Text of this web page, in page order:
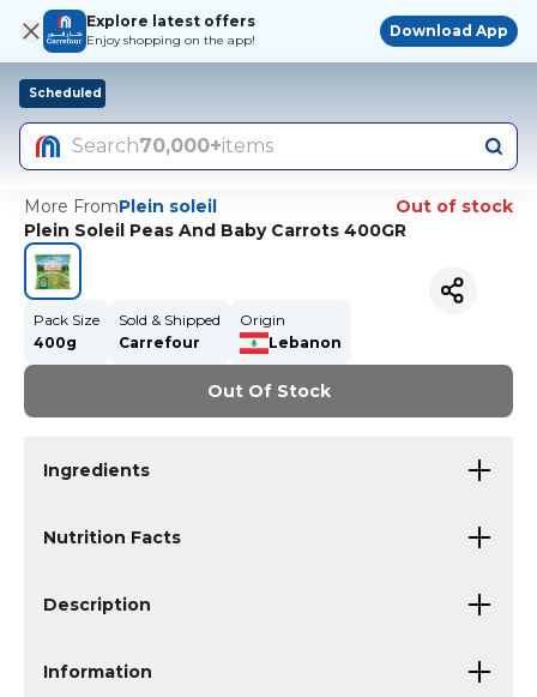
Explore latest offers
Enjoy shopping on the app!
Download App
Scheduled
Search70,000+items
More FromPlein soleil
Out of stock
Plein Soleil Peas And Baby Carrots 400GR
Pack Size
400g
Sold & Shipped
Carrefour
Origin
Lebanon
Out Of Stock
Ingredients
Nutrition Facts
Description
Information